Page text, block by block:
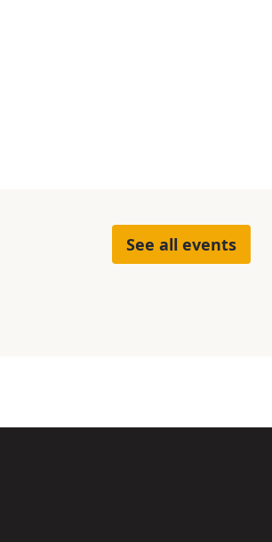
See all events